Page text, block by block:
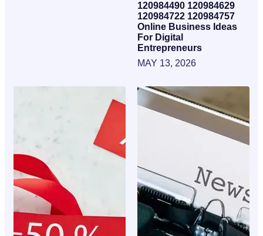
120984490 120984629
120984722 120984757
Online Business Ideas
For Digital
Entrepreneurs
MAY 13, 2026